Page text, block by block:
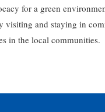
for a green
visiting and staying in
in the local communities.